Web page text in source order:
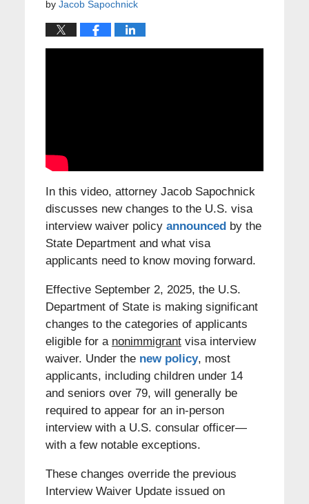
by Jacob Sapochnick
In this video, attorney Jacob Sapochnick
discusses new changes to the U.S. visa
interview waiver policy announcedby the
State Department and what visa
applicants need to know moving forward.
Effective September 2, 2025, the U.S.
Department of State is making significant
changes to the categories of applicants
eligible for a nonimmigrantvisa interview
waiver. Under the new policy, most
applicants, including children under 14
and seniors over 79, will generally be
required to appear for an in-person
interview with a U.S. consular officer—
with a few notable exceptions.
These changes override the previous
Interview Waiver Update issued on